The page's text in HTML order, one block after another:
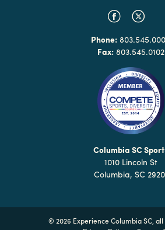
Phone:
Fax:803.545.0102
Columbia SC
1010 Lincoln St
Columbia, SC
© 2026 Experience Columbia SC,